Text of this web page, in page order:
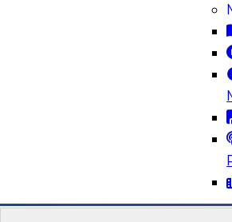
Generative AI promises to
content generation, provide
enable automation and
promise, it also raises
especially in highly